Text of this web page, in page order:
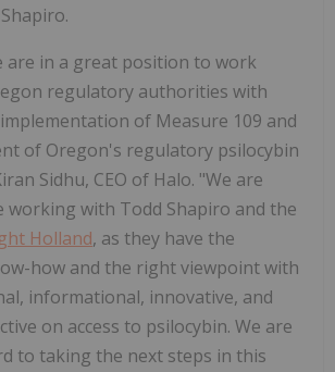
are in a great position to work
regulatory authorities with
of Measure 109 and
of Oregon's regulatory psilocybin
Sidhu, CEO of Halo. "We are
working with Todd Shapiro and the
Holland, as they have the
how and the right viewpoint with
informational, innovative, and
on access to psilocybin. We are
to taking the next steps in this